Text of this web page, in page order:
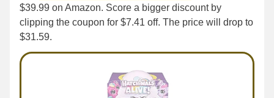
$39.99 on Amazon. Score a bigger discount by
clipping the coupon for $7.41 off. The price will drop to
$31.59.